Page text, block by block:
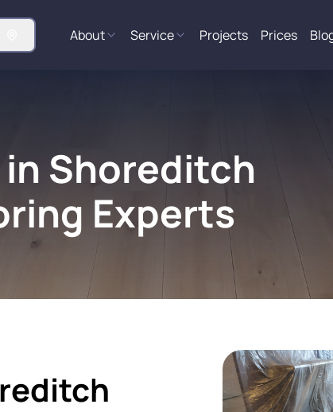
About Service Projects Prices
Shoreditch
Experts